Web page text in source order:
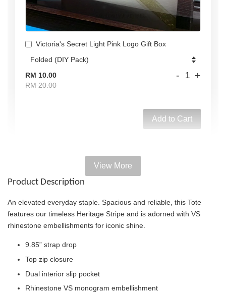
Victoria's Secret Light Pink Logo Gift Box
RM 10.00
RM 20.00
- +
Add to Cart
Add on Paper bag
View More
Product Description
An elevated everyday staple. Spacious and reliable, this Tote
features our timeless Heritage Stripe and is adorned with VS
rhinestone embellishments for iconic shine.
9.85” strap drop
Top zip closure
Dual interior slip pocket
Rhinestone VS monogram embellishment